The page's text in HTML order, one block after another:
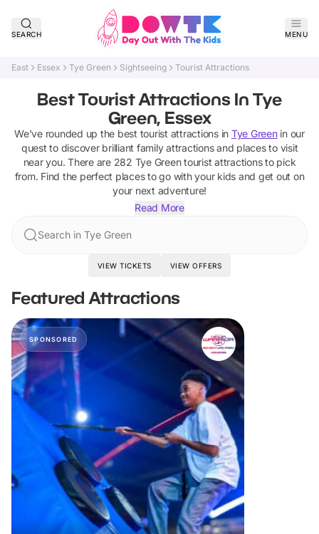
SEARCH MENU
East Essex Tye Green Sightseeing Tourist Attractions
Best Tourist Attractions In Tye
Green, Essex
We've rounded up the best tourist attractionsin Tye Greenin our
quest to discover brilliant family attractions and places to visit
near you. There are 282 Tye Green tourist attractionsto pick
from. Find the perfect places to go with your kids and get out on
your next adventure!
Read More
Search in Tye Green
VIEW TICKETS VIEW OFFERS
Featured Attractions
SPONSORED